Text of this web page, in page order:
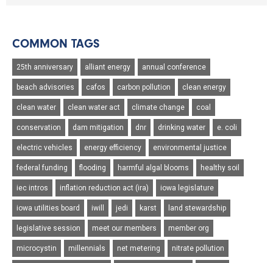
COMMON TAGS
25th anniversary alliant energy annual conference
beach advisories cafos carbon pollution clean energy
clean water clean water act climate change coal
conservation dam mitigation dnr drinking water e. coli
electric vehicles energy efficiency environmental justice
federal funding flooding harmful algal blooms healthy soil
iec intros inflation reduction act (ira) iowa legislature
iowa utilities board iwill jedi karst land stewardship
legislative session meet our members member org
microcystin millennials net metering nitrate pollution